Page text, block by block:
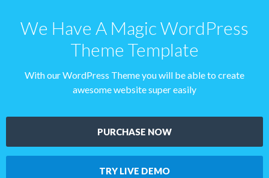
We Have A Magic WordPress
Theme Template
With our WordPress Theme you will be able to create
awesome website super easily
PURCHASE NOW
TRY LIVE DEMO